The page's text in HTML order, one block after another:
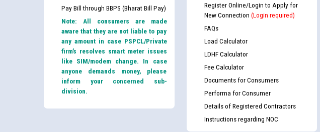
Pay Bill through BBPS (Bharat Bill Pay)
Note: All consumers are made
aware that they are not liable to pay
any amount in case PSPCL/Private
firm’s resolves smart meter issues
like SIM/modem change. In case
anyone demands money, please
inform your concerned sub-
division.
Register Online/Login to Apply for
New Connection (Login required)
FAQs
Load Calculator
LDHF Calculator
Fee Calculator
Documents for Consumers
Performa for Consumer
Details of Registered Contractors
Instructions regarding NOC